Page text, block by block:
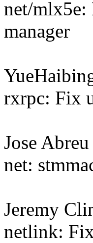
net/
manager
rxrpc: Fix
Jose
net:
Jeremy
netlink: